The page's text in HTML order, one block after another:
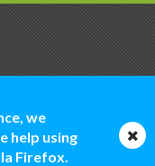
we
help using
Firefox.